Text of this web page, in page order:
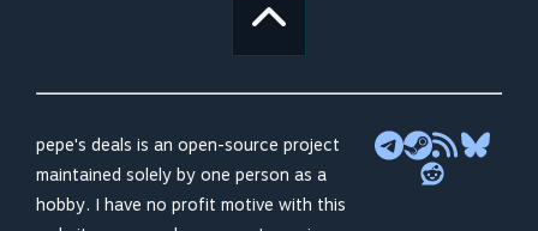
pepe's deals is an open-source project
maintained solely by one person as a
hobby. I have no profit motive with this